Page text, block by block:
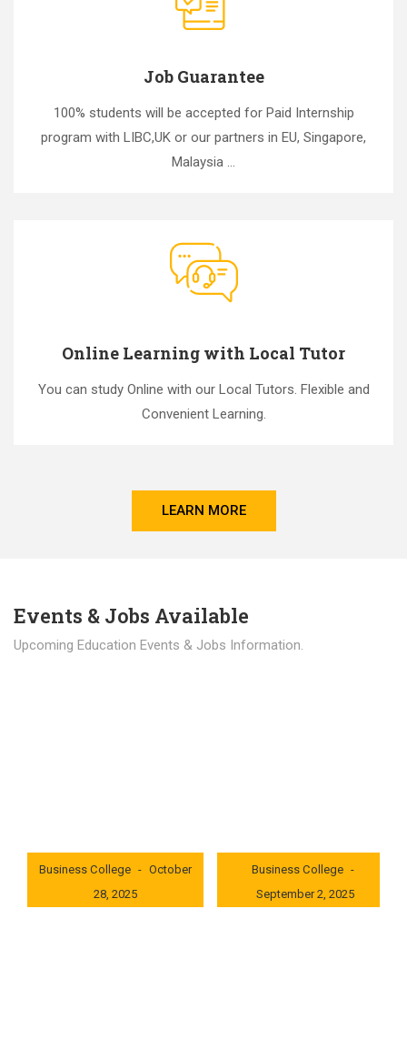
Job Guarantee
100% students will be accepted for Paid Internship
program with LIBC,UK or our partners in EU, Singapore,
Malaysia ...
Online Learning with Local Tutor
You can study Online with our Local Tutors. Flexible and
Convenient Learning.
LEARN MORE
Events & Jobs Available
Upcoming Education Events & Jobs Information.
Business College
October
28, 2025
Business College
September 2, 2025